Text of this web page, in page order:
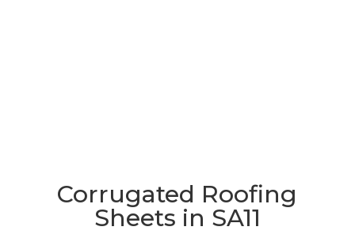
Corrugated Roofing
Sheets in SA11